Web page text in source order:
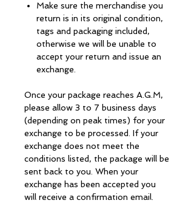
Make sure the merchandise you
return is in its original condition,
tags and packaging included,
otherwise we will be unable to
accept your return and issue an
exchange.
Once your package reaches A.G.M,
please allow 3 to 7 business days
(depending on peak times) for your
exchange to be processed. If your
exchange does not meet the
conditions listed, the package will be
sent back to you. When your
exchange has been accepted you
will receive a confirmation email.